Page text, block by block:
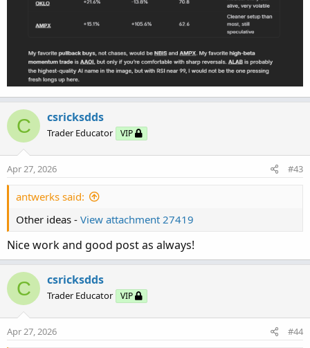
C csricksdds
Trader Educator VIP
Apr 27, 2026 #43
antwerks said:
Other ideas - View attachment 27419
Nice work and good post as always!
C csricksdds
Trader Educator VIP
Apr 27, 2026 #44